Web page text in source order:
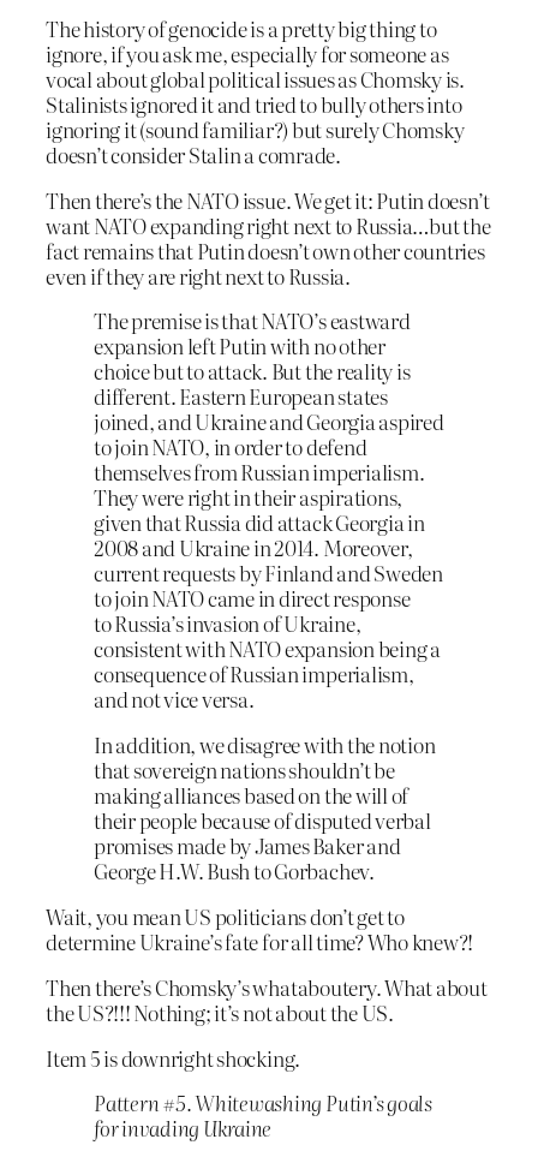
The history of genocide is a pretty big thing to
ignore, if you ask me, especially for someone as
vocal about global political issues as Chomsky is.
Stalinists ignored it and tried to bully others into
ignoring it (sound familiar?) but surely Chomsky
doesn’t consider Stalin a comrade.
Then there’s the NATO issue. We get it: Putin doesn’t
want NATO expanding right next to Russia…but the
fact remains that Putin doesn’t own other countries
even if they are right next to Russia.
The premise is that NATO’s eastward
expansion left Putin with no other
choice but to attack. But the reality is
different. Eastern European states
joined, and Ukraine and Georgia aspired
to join NATO, in order to defend
themselves from Russian imperialism.
They were right in their aspirations,
given that Russia did attack Georgia in
2008 and Ukraine in 2014. Moreover,
current requests by Finland and Sweden
to join NATO came in direct response
to Russia’s invasion of Ukraine,
consistent with NATO expansion being a
consequence of Russian imperialism,
and not vice versa.
In addition, we disagree with the notion
that sovereign nations shouldn’t be
making alliances based on the will of
their people because of disputed verbal
promises made by James Baker and
George H.W. Bush to Gorbachev.
Wait, you mean US politicians don’t get to
determine Ukraine’s fate for all time? Who knew?!
Then there’s Chomsky’s whataboutery. What about
the US?!!! Nothing; it’s not about the US.
Item 5 is downright shocking.
Pattern #5. Whitewashing Putin’s goals
for invading Ukraine